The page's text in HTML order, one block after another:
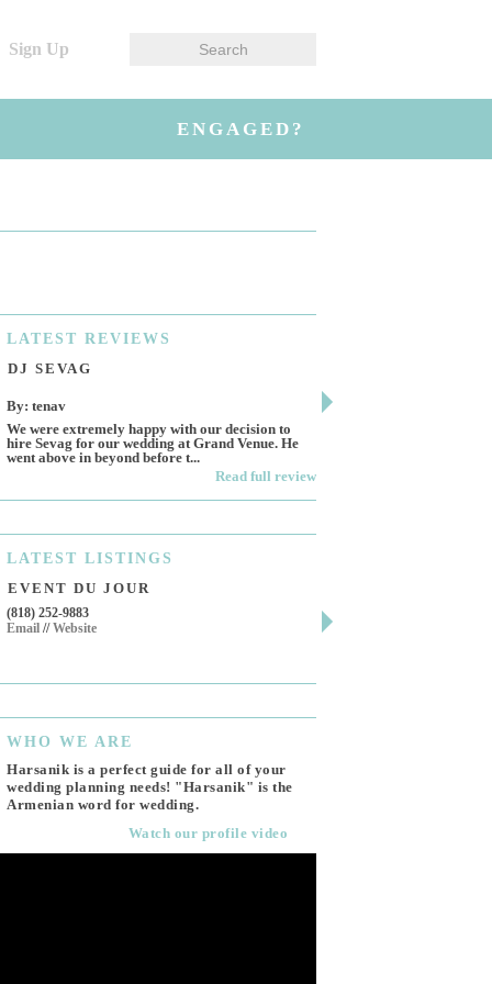
Sign Up
ENGAGED?
LATEST REVIEWS
DJ SEVAG
By: tenav
We were extremely happy with our decision to
hire Sevag for our wedding at Grand Venue. He
went above in beyond before t...
Read full review
LATEST LISTINGS
EVENT DU JOUR
(818) 252-9883
Email //Website
WHO WE ARE
Harsanik is a perfect guide for all of your
wedding planning needs! "Harsanik" is the
Armenian word for wedding.
Watch our profile video